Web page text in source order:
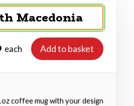
each Add to basket
coffee mug with your design